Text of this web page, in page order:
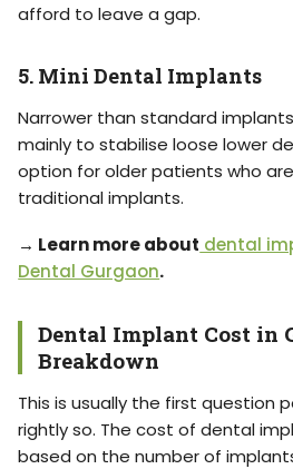
afford to leave a gap.
5. Mini Dental Implants
Narrower than standard
mainly to stabilise loose lower
option for older patients who
traditional implants.
→ Learn more about dental
Dental Gurgaon.
Dental Implant Cost in
Breakdown
This is usually the first question
rightly so. The cost of dental
based on the number of